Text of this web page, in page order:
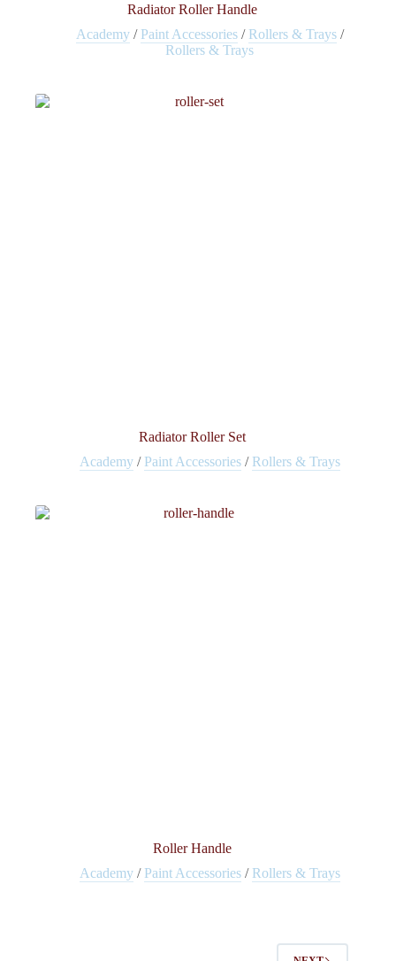
Radiator Roller Handle
Academy/ Paint Accessories/ Rollers & Trays/
Rollers & Trays
Radiator Roller Set
Academy/ Paint Accessories/ Rollers & Trays
Roller Handle
Academy/ Paint Accessories/ Rollers & Trays